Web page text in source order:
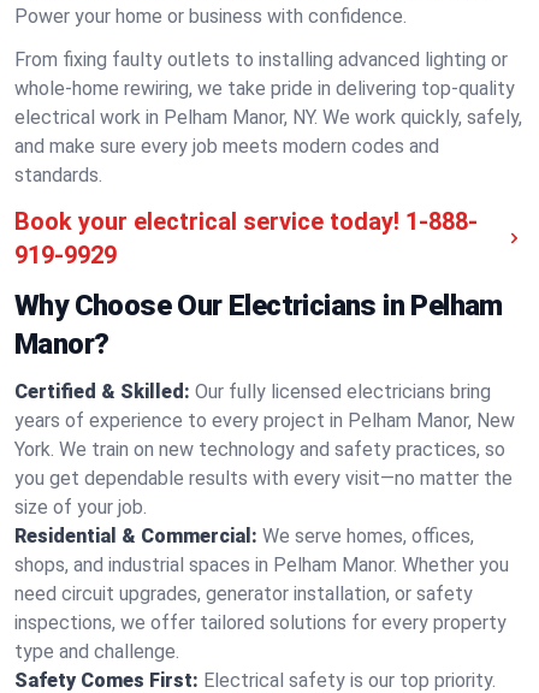
Power your home or business with confidence.
From fixing faulty outlets to installing advanced lighting or
whole-home rewiring, we take pride in delivering top-quality
electrical work in Pelham Manor, NY. We work quickly, safely,
and make sure every job meets modern codes and
standards.
Book your electrical service today! 1-888-
919-9929
Why Choose Our Electricians in Pelham
Manor?
Certified & Skilled: Our fully licensed electricians bring
years of experience to every project in Pelham Manor, New
York. We train on new technology and safety practices, so
you get dependable results with every visit—no matter the
size of your job.
Residential & Commercial: We serve homes, offices,
shops, and industrial spaces in Pelham Manor. Whether you
need circuit upgrades, generator installation, or safety
inspections, we offer tailored solutions for every property
type and challenge.
Safety Comes First: Electrical safety is our top priority.